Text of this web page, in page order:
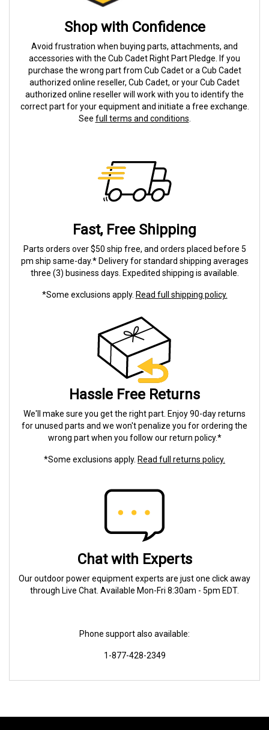
Shop with Confidence
Avoid frustration when buying parts, attachments, and
accessories with the Cub Cadet Right Part Pledge. If you
purchase the wrong part from Cub Cadet or a Cub Cadet
authorized online reseller, Cub Cadet, or your Cub Cadet
authorized online reseller will work with you to identify the
correct part for your equipment and initiate a free exchange.
See full terms and conditions
Fast, Free Shipping
Parts orders over $50 ship free, and orders placed before 5
pm ship same-day.* Delivery for standard shipping averages
three (3) business days. Expedited shipping is available.
*Some exclusions apply. Read full shipping policy.
Hassle Free Returns
We'll make sure you get the right part. Enjoy 90-day returns
for unused parts and we won't penalize you for ordering the
wrong part when you follow our return policy.*
*Some exclusions apply. Read full returns policy.
Chat with Experts
Our outdoor power equipment experts are just one click away
through Live Chat. Available Mon-Fri 8:30am - 5pm EDT.
Phone support also available:
1-877-428-2349